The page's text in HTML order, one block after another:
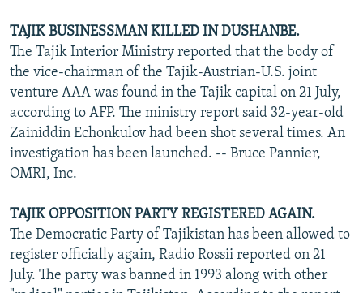
TAJIK BUSINESSMAN KILLED IN DUSHANBE.
The Tajik Interior Ministry reported that the body of
the vice-chairman of the Tajik-Austrian-U.S. joint
venture AAA was found in the Tajik capital on 21 July,
according to AFP. The ministry report said 32-year-old
Zainiddin Echonkulov had been shot several times. An
investigation has been launched. -- Bruce Pannier,
OMRI, Inc.
TAJIK OPPOSITION PARTY REGISTERED AGAIN.
The Democratic Party of Tajikistan has been allowed to
register officially again, Radio Rossii reported on 21
July. The party was banned in 1993 along with other